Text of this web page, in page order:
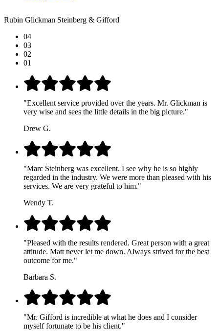
Rubin Glickman Steinberg & Gifford
04
03
02
01
"Excellent service provided over the years. Mr. Glickman is
very wise and sees the little details in the big picture."
Drew G.
"Marc Steinberg was excellent. I see why he is so highly
regarded in the industry. We were more than pleased with his
services. We are very grateful to him."
Wendy T.
"Pleased with the results rendered. Great person with a great
attitude. Matt never let me down. Always strived for the best
outcome for me."
Barbara S.
"Mr. Gifford is incredible at what he does and I consider
myself fortunate to be his client."